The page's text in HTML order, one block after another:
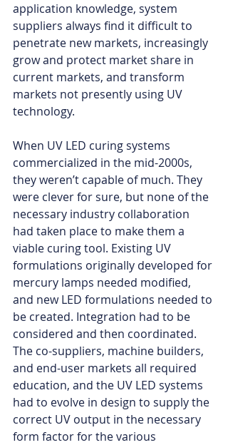
application knowledge, system
suppliers always find it difficult to
penetrate new markets, increasingly
grow and protect market share in
current markets, and transform
markets not presently using UV
technology.
When UV LED curing systems
commercialized in the mid-2000s,
they weren’t capable of much. They
were clever for sure, but none of the
necessary industry collaboration
had taken place to make them a
viable curing tool. Existing UV
formulations originally developed for
mercury lamps needed modified,
and new LED formulations needed to
be created. Integration had to be
considered and then coordinated.
The co-suppliers, machine builders,
and end-user markets all required
education, and the UV LED systems
had to evolve in design to supply the
correct UV output in the necessary
form factor for the various